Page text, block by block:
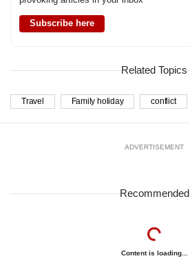
Subscribe here
Related Topics
Travel Family holiday conflict
ADVERTISEMENT
Recommended
Content is loading...